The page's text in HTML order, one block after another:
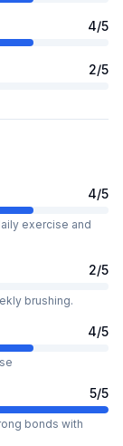
4/5
2/5
4/5
exercise and
2/5
brushing.
4/5
5/5
bonds with